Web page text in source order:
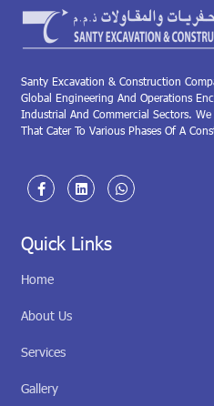
Santy Excavation & Construction
Global Engineering And Operations
Industrial And Commercial Sectors.
That Cater To Various Phases Of A
Quick Links
Home
About Us
Services
Gallery